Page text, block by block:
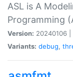
ASL is A
Programming
Version: 20240106 |
Variants: debug,